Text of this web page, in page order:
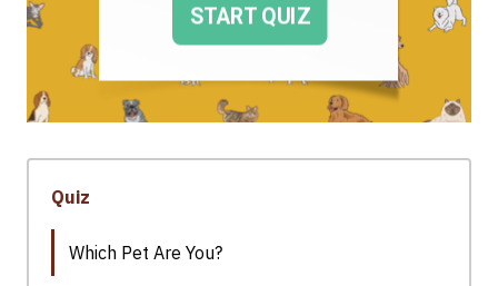
Quiz
Which Pet Are You?